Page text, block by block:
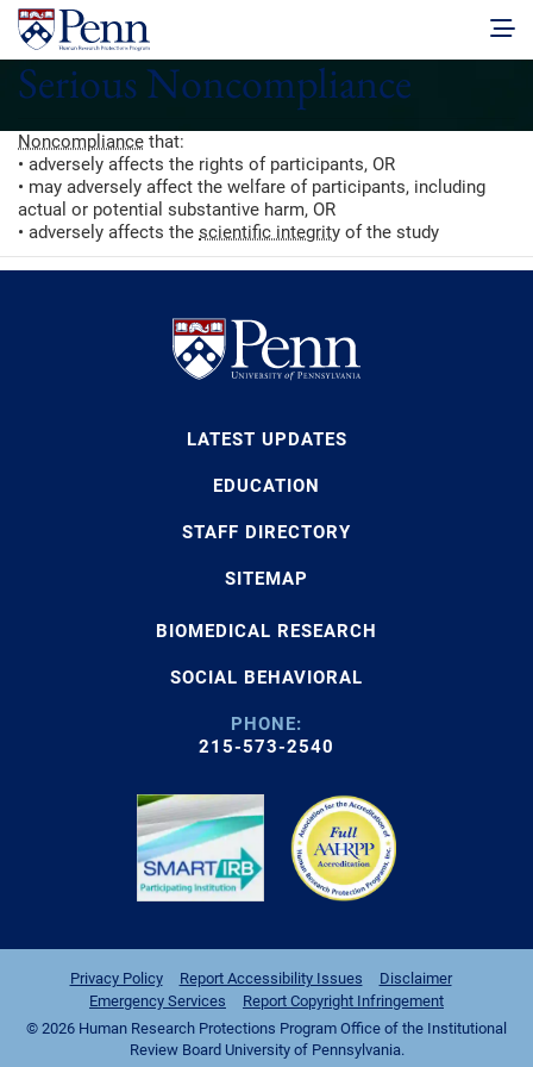
Serious Noncompliance
Noncompliance that:
• adversely affects the rights of participants, OR
• may adversely affect the welfare of participants, including
actual or potential substantive harm, OR
• adversely affects the scientific integrity of the study
LATEST UPDATES
EDUCATION
STAFF DIRECTORY
SITEMAP
BIOMEDICAL RESEARCH
SOCIAL BEHAVIORAL
PHONE:
215-573-2540
Privacy Policy Report Accessibility Issues
Disclaimer
Emergency Services
Report Copyright Infringement
© 2026 Human Research Protections Program Office of the Institutional
Review Board University of Pennsylvania.